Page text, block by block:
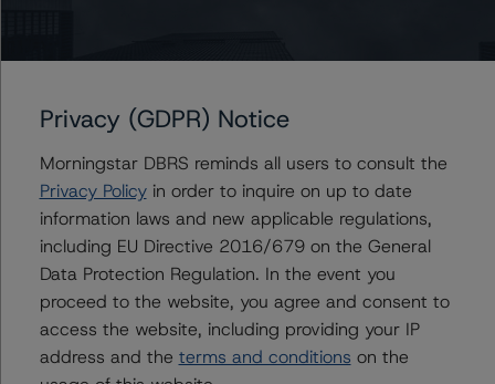
Contacts
Scott Rattee
Senior Vice President, Sector Lead -
Corporate Ratings
+(1) 416 597 7336
scott.rattee@morningstar.com
Tim O'Brien
Managing Director - North American
Financial Institution Ratings
+(1) 416 597 7364
Privacy (GDPR) Notice
Morningstar DBRS reminds all users to consult the
Privacy Policyin order to inquire on up to date
information laws and new applicable regulations,
including EU Directive 2016/679 on the General
Data Protection Regulation. In the event you
proceed to the website, you agree and consent to
access the website, including providing your IP
address and the terms and conditions on the